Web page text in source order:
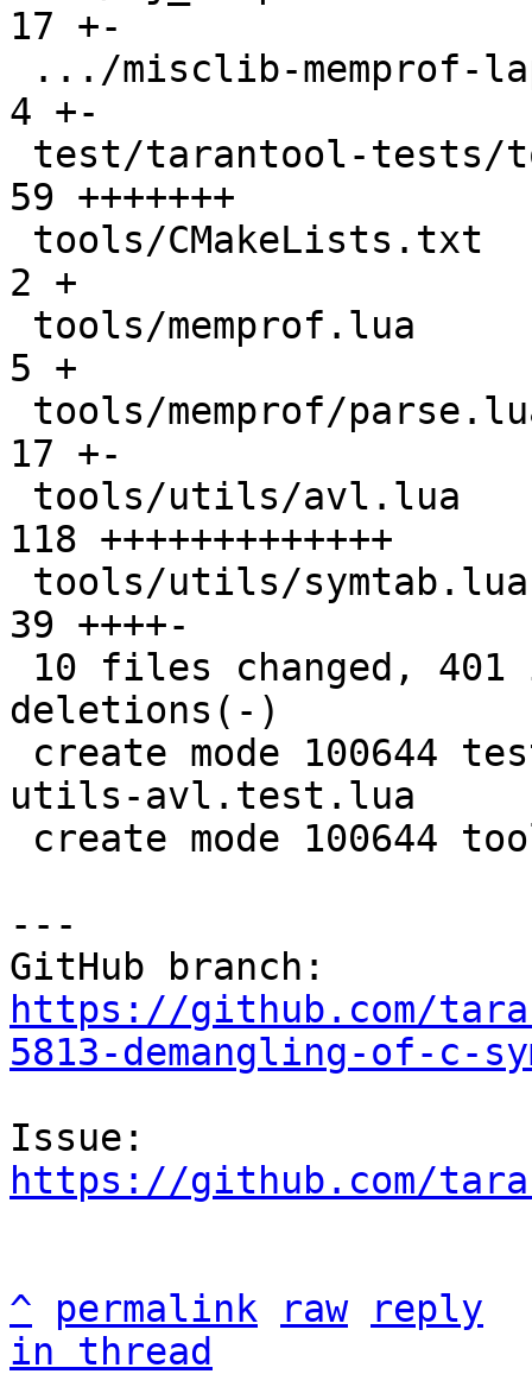
17 +-
4 +-
59 +++++++
2 +
5 +
17 +-
118 +++++++++++++
39 ++++-
deletions(-)
utils-avl.test.lua
---
https://github.com/
5813-demangling-of-c-
https://github.com/
^ permalink raw
reply
in thread